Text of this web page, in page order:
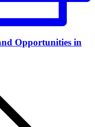
Opportunities in